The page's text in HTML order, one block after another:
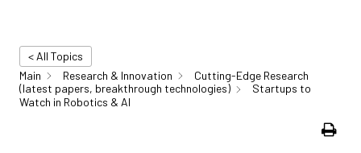
< All Topics
Main
Research & Innovation
Cutting-Edge Research
(latest papers, breakthrough technologies)
Startups to
Watch in Robotics & AI